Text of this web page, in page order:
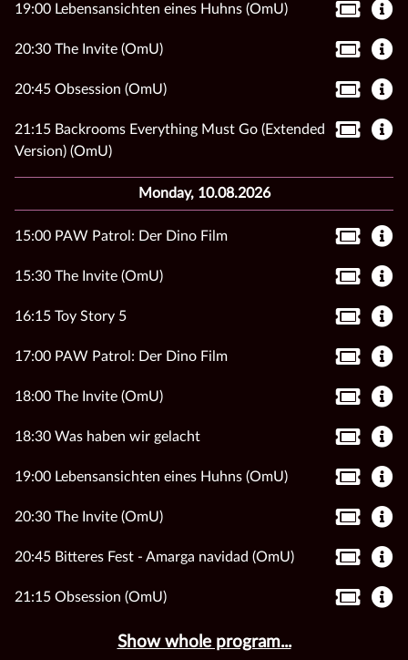
19:00 Lebensansichten eines Huhns (OmU)
20:30 The Invite (OmU)
20:45 Obsession (OmU)
21:15 Backrooms Everything Must Go (Extended
Version) (OmU)
Monday, 10.08.2026
15:00 PAW Patrol: Der Dino Film
15:30 The Invite (OmU)
16:15 Toy Story 5
17:00 PAW Patrol: Der Dino Film
18:00 The Invite (OmU)
18:30 Was haben wir gelacht
19:00 Lebensansichten eines Huhns (OmU)
20:30 The Invite (OmU)
20:45 Bitteres Fest - Amarga navidad (OmU)
21:15 Obsession (OmU)
Show whole program...